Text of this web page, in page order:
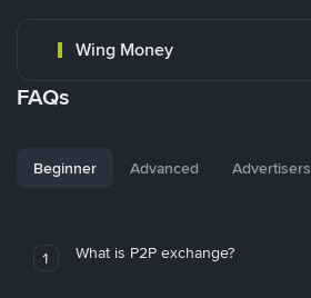
Wing Money
FAQs
Beginner Advanced Advertisers
1 What is P2P exchange?